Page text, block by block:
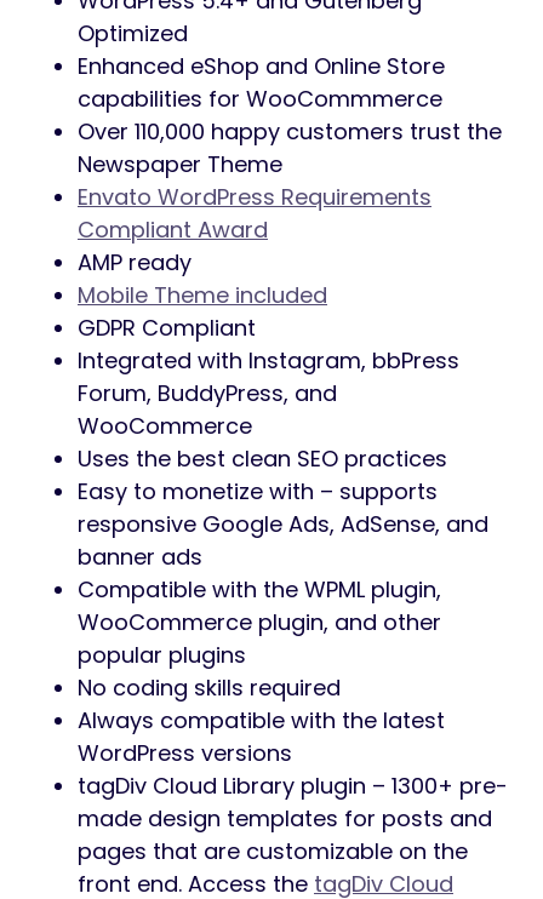
Optimized
Enhanced eShop and Online Store
capabilities for WooCommmerce
Over 110,000 happy customers trust the
Newspaper Theme
Envato WordPress Requirements
Compliant Award
AMP ready
Mobile Theme included
GDPR Compliant
Integrated with Instagram, bbPress
Forum, BuddyPress, and
WooCommerce
Uses the best clean SEO practices
Easy to monetize with – supports
responsive Google Ads, AdSense, and
banner ads
Compatible with the WPML plugin,
WooCommerce plugin, and other
popular plugins
No coding skills required
Always compatible with the latest
WordPress versions
tagDiv Cloud Library plugin – 1300+ pre-
made design templates for posts and
pages that are customizable on the
front end. Access the tagDiv Cloud